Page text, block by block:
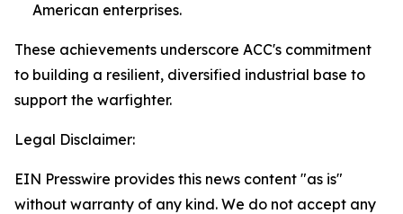
American enterprises.
These achievements underscore ACC's commitment
to building a resilient, diversified industrial base to
support the warfighter.
Legal Disclaimer:
EIN Presswire provides this news content "as is"
without warranty of any kind. We do not accept any